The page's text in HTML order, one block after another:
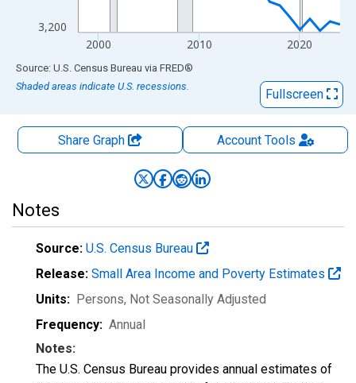
3,200
2000 2010 2020
End of interactive chart.
Source: U.S. Census Bureau via FRED®
Shaded areas indicate U.S. recessions.
Fullscreen
Share Graph AccountTools
Notes
Source: U.S. Census Bureau
Release: Small Area Income and Poverty Estimates
Units: Persons, Not Seasonally Adjusted
Frequency: Annual
Notes:
The U.S. Census Bureau provides annual estimates of